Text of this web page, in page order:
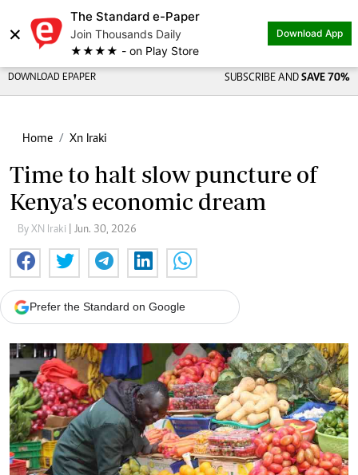
×
The Standard e-Paper
Join Thousands Daily
★★★★ - on Play Store
Download App
DOWNLOAD EPAPER SUBSCRIBE AND SAVE 70%
Home Xn Iraki
Time to halt slow puncture of
Kenya's economic dream
By XN Iraki | Jun. 30, 2026
Prefer the Standard on Google